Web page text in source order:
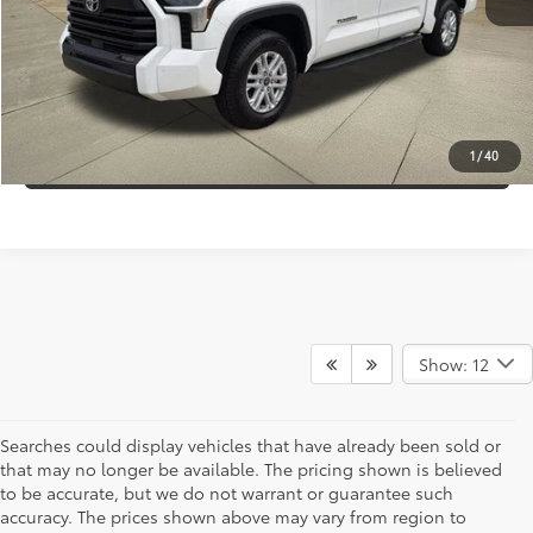
1 /40
Internet Price:
$43,995
CLICK TO CALL
CONFIRM AVAILABILITY
Show: 12
Searches could display vehicles that have already been sold or
that may no longer be available. The pricing shown is believed
to be accurate, but we do not warrant or guarantee such
accuracy. The prices shown above may vary from region to